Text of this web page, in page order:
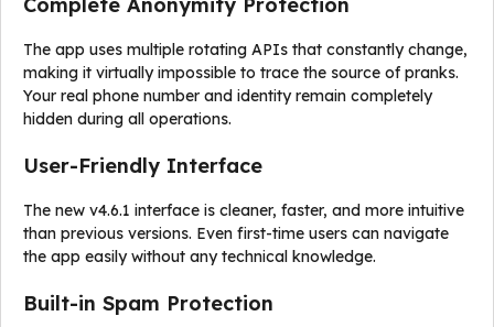
The app uses multiple rotating APIs that constantly change,
making it virtually impossible to trace the source of pranks.
Your real phone number and identity remain completely
hidden during all operations.
User-Friendly Interface
The new v4.6.1 interface is cleaner, faster, and more intuitive
than previous versions. Even first-time users can navigate
the app easily without any technical knowledge.
Built-in Spam Protection